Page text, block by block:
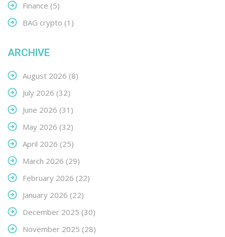
Finance (5)
BAG crypto (1)
ARCHIVE
August 2026 (8)
July 2026 (32)
June 2026 (31)
May 2026 (32)
April 2026 (25)
March 2026 (29)
February 2026 (22)
January 2026 (22)
December 2025 (30)
November 2025 (28)